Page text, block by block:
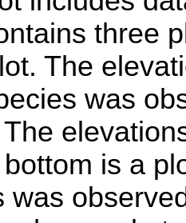
three
The
was
is a
was